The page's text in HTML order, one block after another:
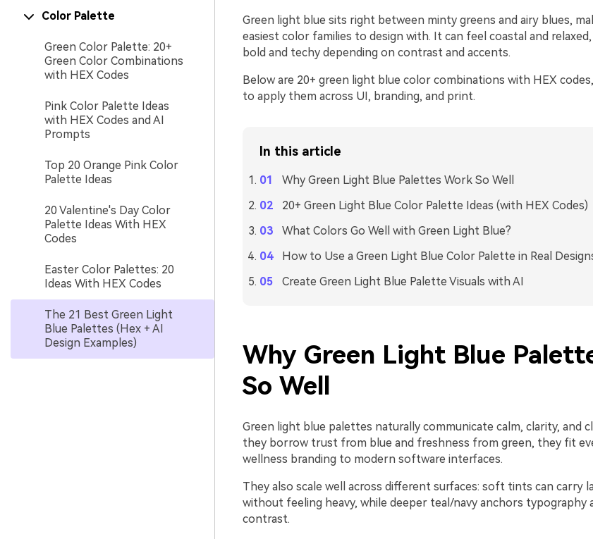
Color Palette
Green Color Palette: 20+
Green Color Combinations
with HEX Codes
Pink Color Palette Ideas
with HEX Codes and AI
Prompts
Top 20 Orange Pink Color
Palette Ideas
20 Valentine's Day Color
Palette Ideas With HEX
Codes
Easter Color Palettes: 20
Ideas With HEX Codes
The 21 Best Green Light
Blue Palettes (Hex + AI
Design Examples)
Green light blue sits right between minty greens and airy blues,
easiest color families to design with. It can feel coastal and
bold and techy depending on contrast and accents.
Below are 20+ green light blue color combinations with HEX
to apply them across UI, branding, and print.
In this article
Why Green Light Blue Palettes Work So Well
20+ Green Light Blue Color Palette Ideas (with HEX Codes)
What Colors Go Well with Green Light Blue?
How to Use a Green Light Blue Color Palette in Real
Create Green Light Blue Palette Visuals with AI
Why Green Light Blue
So Well
Green light blue palettes naturally communicate calm, clarity, and
they borrow trust from blue and freshness from green, they fit
wellness branding to modern software interfaces.
They also scale well across different surfaces: soft tints can carry
without feeling heavy, while deeper teal/navy anchors typography
contrast.